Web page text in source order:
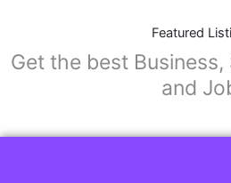
Featured
Get the best
and